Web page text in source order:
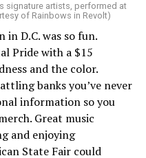
signature artists, performed at
of Rainbows in Revolt)
in D.C. was so fun.
Pride with a $15
and the color.
banks you’ve never
information so you
Great music
and enjoying
State Fair could